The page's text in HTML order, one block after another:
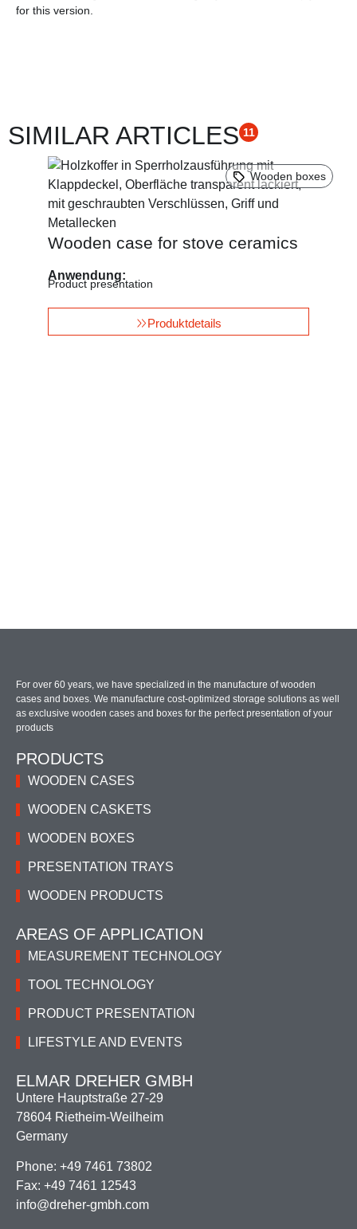
for this version.
SIMILAR ARTICLES 11
Wooden boxes
Wooden case for stove ceramics
Anwendung:
Product presentation
Produktdetails
For over 60 years, we have specialized in the manufacture of wooden
cases and boxes. We manufacture cost-optimized storage solutions as well
as exclusive wooden cases and boxes for the perfect presentation of your
products
PRODUCTS
WOODEN CASES
WOODEN CASKETS
WOODEN BOXES
PRESENTATION TRAYS
WOODEN PRODUCTS
AREAS OF APPLICATION
MEASUREMENT TECHNOLOGY
TOOL TECHNOLOGY
PRODUCT PRESENTATION
LIFESTYLE AND EVENTS
ELMAR DREHER GMBH
Untere Hauptstraße 27-29
78604 Rietheim-Weilheim
Germany
Phone: +49 7461 73802
Fax: +49 7461 12543
info@dreher-gmbh.com